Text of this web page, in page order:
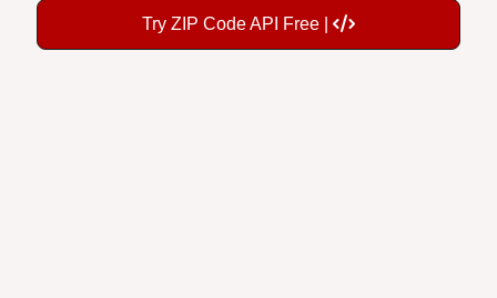
Try ZIP Code API Free |